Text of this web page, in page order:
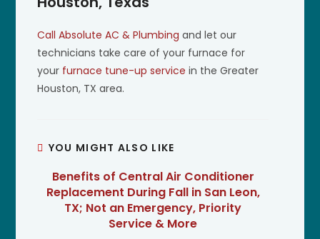
Call Absolute AC & Plumbing and let our
technicians take care of your furnace for
your furnace tune-up servicein the Greater
Houston, TX area.
YOU MIGHT ALSO LIKE
Benefits of Central Air Conditioner
Replacement During Fall in San Leon,
TX; Not an Emergency, Priority
Service & More